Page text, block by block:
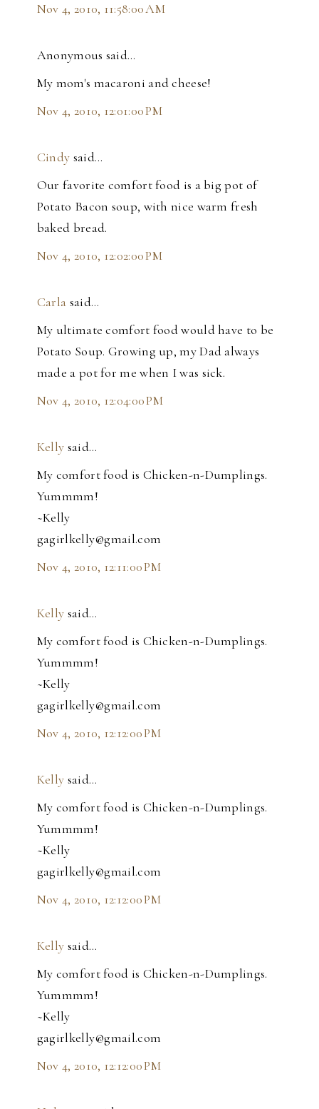
Nov 4, 2010, 11:58:00 AM
Anonymous said…
My mom's macaroni and cheese!
Nov 4, 2010, 12:01:00 PM
Cindy said…
Our favorite comfort food is a big pot of
Potato Bacon soup, with nice warm fresh
baked bread.
Nov 4, 2010, 12:02:00 PM
Carla said…
My ultimate comfort food would have to be
Potato Soup. Growing up, my Dad always
made a pot for me when I was sick.
Nov 4, 2010, 12:04:00 PM
Kelly said…
My comfort food is Chicken-n-Dumplings.
Yummmm!
~Kelly
gagirlkelly@gmail.com
Nov 4, 2010, 12:11:00 PM
Kelly said…
My comfort food is Chicken-n-Dumplings.
Yummmm!
~Kelly
gagirlkelly@gmail.com
Nov 4, 2010, 12:12:00 PM
Kelly said…
My comfort food is Chicken-n-Dumplings.
Yummmm!
~Kelly
gagirlkelly@gmail.com
Nov 4, 2010, 12:12:00 PM
Kelly said…
My comfort food is Chicken-n-Dumplings.
Yummmm!
~Kelly
gagirlkelly@gmail.com
Nov 4, 2010, 12:12:00 PM